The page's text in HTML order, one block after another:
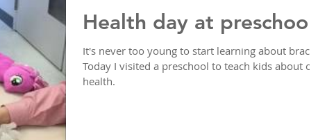
Health day at preschool
It's never too young to start learning about braces!
Today I visited a preschool to teach kids about oral
health.